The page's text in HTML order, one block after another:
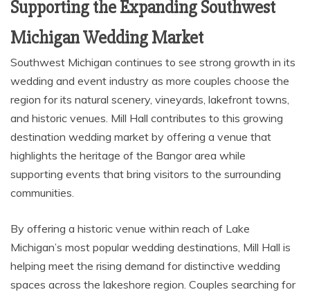
Supporting the Expanding Southwest
Michigan Wedding Market
Southwest Michigan continues to see strong growth in its
wedding and event industry as more couples choose the
region for its natural scenery, vineyards, lakefront towns,
and historic venues. Mill Hall contributes to this growing
destination wedding market by offering a venue that
highlights the heritage of the Bangor area while
supporting events that bring visitors to the surrounding
communities.
By offering a historic venue within reach of Lake
Michigan’s most popular wedding destinations, Mill Hall is
helping meet the rising demand for distinctive wedding
spaces across the lakeshore region. Couples searching for